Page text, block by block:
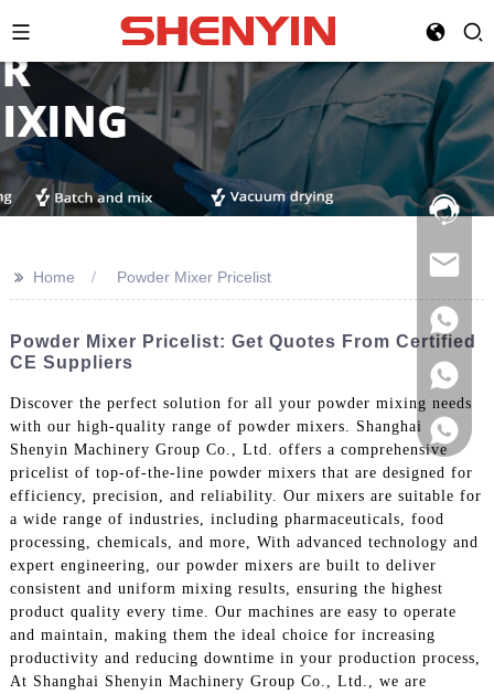
Hotline:
021-
>> Home Powder Mixer Pricelist
Powder Mixer Pricelist: Get Quotes From Certified
CE Suppliers
Discover the perfect solution for all your powder mixing needs
with our high-quality range of powder mixers. Shanghai
Shenyin Machinery Group Co., Ltd. offers a comprehensive
pricelist of top-of-the-line powder mixers that are designed for
efficiency, precision, and reliability. Our mixers are suitable for
a wide range of industries, including pharmaceuticals, food
processing, chemicals, and more, With advanced technology and
expert engineering, our powder mixers are built to deliver
consistent and uniform mixing results, ensuring the highest
product quality every time. Our machines are easy to operate
and maintain, making them the ideal choice for increasing
productivity and reducing downtime in your production process,
At Shanghai Shenyin Machinery Group Co., Ltd., we are